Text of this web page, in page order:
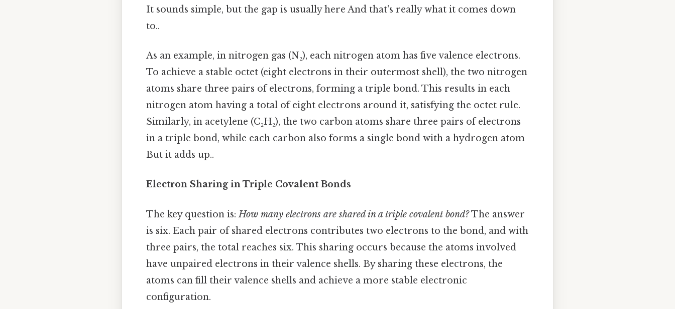
It sounds simple, but the gap is usually here And that's really what it comes down
to..
As an example, in nitrogen gas (N₂), each nitrogen atom has five valence electrons.
To achieve a stable octet (eight electrons in their outermost shell), the two nitrogen
atoms share three pairs of electrons, forming a triple bond. This results in each
nitrogen atom having a total of eight electrons around it, satisfying the octet rule.
Similarly, in acetylene (C₂H₂), the two carbon atoms share three pairs of electrons
in a triple bond, while each carbon also forms a single bond with a hydrogen atom
But it adds up..
Electron Sharing in Triple Covalent Bonds
The key question is:How many electrons are shared in a triple covalent bond?The answer
is six. Each pair of shared electrons contributes two electrons to the bond, and with
three pairs, the total reaches six. This sharing occurs because the atoms involved
have unpaired electrons in their valence shells. By sharing these electrons, the
atoms can fill their valence shells and achieve a more stable electronic
configuration.